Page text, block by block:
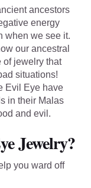
ancestors
energy
when we see it.
our ancestral
of jewelry that
situations!
Evil Eye have
in their Malas
and evil.
Jewelry?
you ward off